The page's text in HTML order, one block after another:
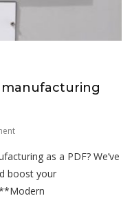
On
Of
Modern
Manufacturing
7th
as a PDF? We’ve
boost your